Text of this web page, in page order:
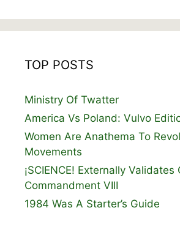
TOP POSTS
Ministry Of Twatter
America Vs Poland: Vulvo
Women Are Anathema To
Movements
¡SCIENCE! Externally Validates
Commandment VIII
1984 Was A Starter’s Guide